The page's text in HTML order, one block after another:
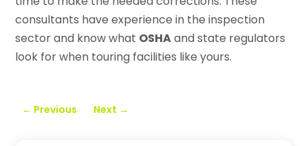
consultants have experience in the inspection
sector and know what OSHAand state regulators
look for when touring facilities like yours.
← Previous Next →